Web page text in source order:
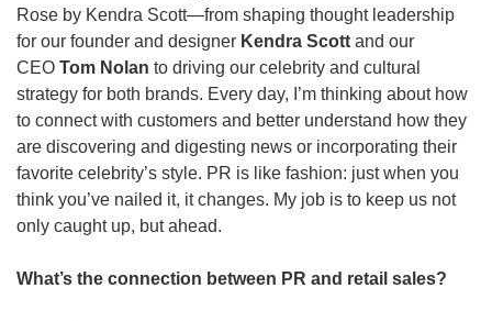
Rose by Kendra Scott—from shaping thought leadership
for our founder and designer Kendra Scott and our
CEO Tom Nolan to driving our celebrity and cultural
strategy for both brands. Every day, I’m thinking about how
to connect with customers and better understand how they
are discovering and digesting news or incorporating their
favorite celebrity’s style. PR is like fashion: just when you
think you’ve nailed it, it changes. My job is to keep us not
only caught up, but ahead.
What’s the connection between PR and retail sales?